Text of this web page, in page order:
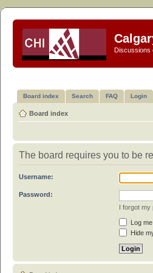
Discussions
Board index Search FAQ Login
Board index
The board requires you to be
Username:
Password:
I forgot my
Log
Hide